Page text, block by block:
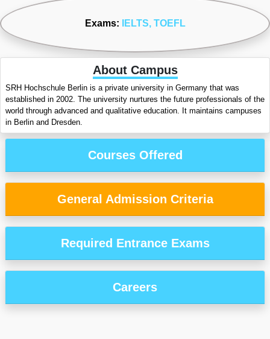
Exams: IELTS, TOEFL
About Campus
SRH Hochschule Berlin is a private university in Germany that was
established in 2002. The university nurtures the future professionals of the
world through advanced and qualitative education. It maintains campuses
in Berlin and Dresden.
Courses Offered
General Admission Criteria
Required Entrance Exams
Careers